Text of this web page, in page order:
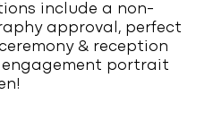
include a non-
approval, perfect
& reception
portrait